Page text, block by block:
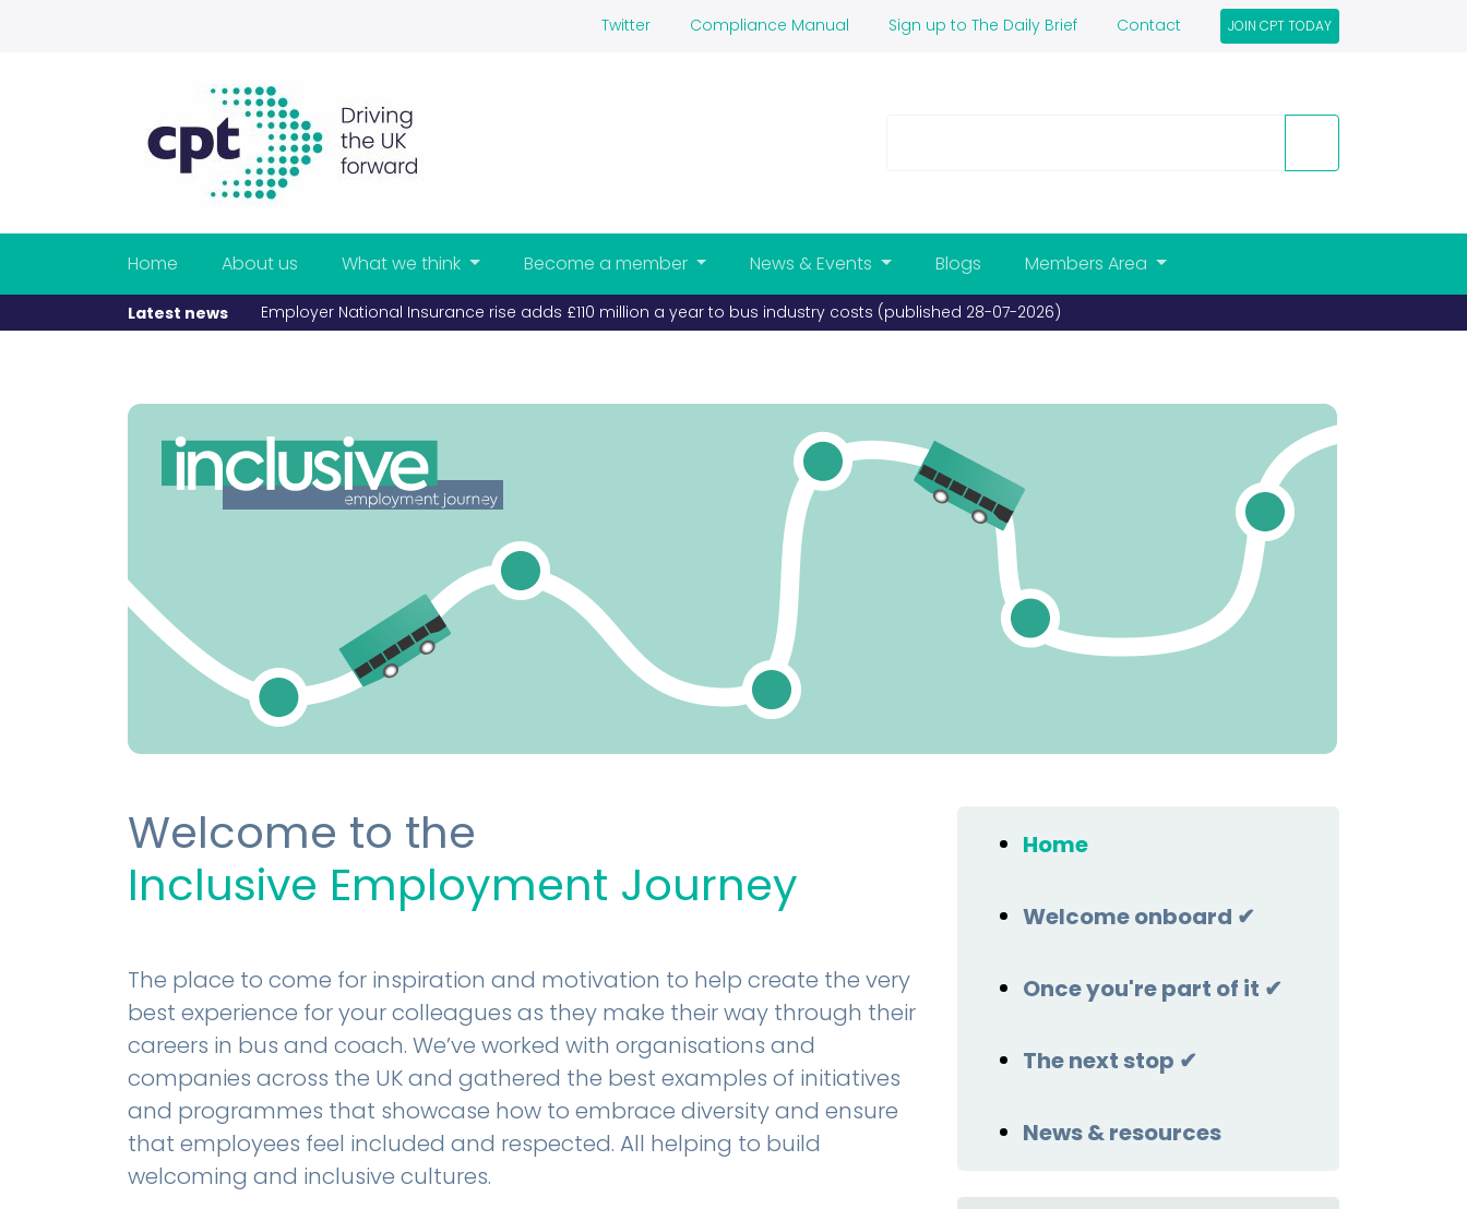
Twitter Compliance Manual Sign up to The Daily Brief Contact JOIN CPT TODAY
Home About us What we think Become a member News & Events Blogs Members Area
Latest news
Employer National Insurance rise adds £110 million a year to bus industry costs (published 28-07-2026)
Welcome to the
Inclusive Employment Journey
The place to come for inspiration and motivation to help create the very
best experience for your colleagues as they make their way through their
careers in bus and coach. We’ve worked with organisations and
companies across the UK and gathered the best examples of initiatives
and programmes that showcase how to embrace diversity and ensure
that employees feel included and respected. All helping to build
welcoming and inclusive cultures.
Home
Welcome onboard ✔
Once you're part of it ✔
The next stop ✔
News & resources